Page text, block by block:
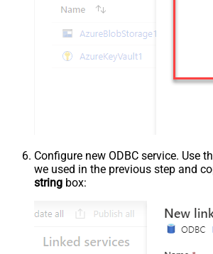
Configure new ODBC service. Use
we used in the previous step and
string box: